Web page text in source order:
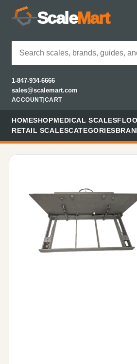
ScaleMart
1-847-934-6666
sales@scalemart.com
ACCOUNT| CART
HOMESHOPMEDICAL SCALES
RETAIL SCALESCATEGORIES